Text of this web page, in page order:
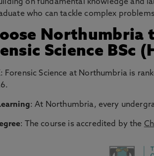
on fundamental knowledge and
who can tackle complex
Northumbria
Science BSc
: Forensic Science at Northumbria is
: At Northumbria, every
: The course is accredited by the